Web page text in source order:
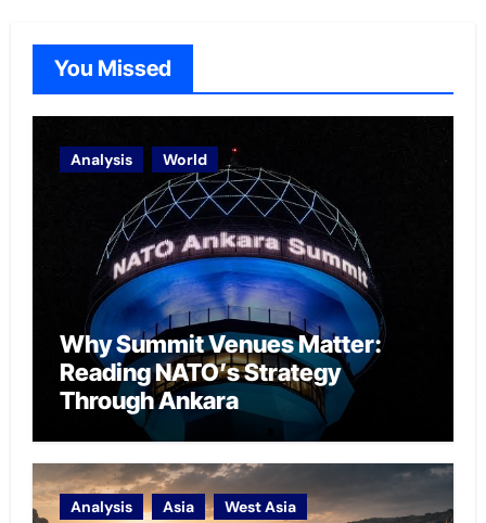
You Missed
Analysis World
Why Summit Venues Matter:
Reading NATO’s Strategy
Through Ankara
Analysis Asia West Asia